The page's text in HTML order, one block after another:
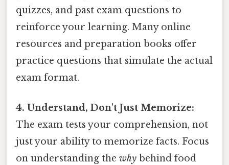
quizzes, and past exam questions to
reinforce your learning. Many online
resources and preparation books offer
practice questions that simulate the actual
exam format.
4. Understand, Don't Just Memorize:
The exam tests your comprehension, not
just your ability to memorize facts. Focus
on understanding the why behind food